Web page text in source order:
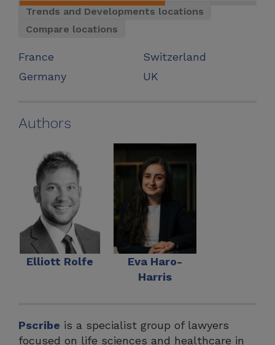
Trends and Developments locations
Compare locations
France
Germany
Switzerland
UK
Authors
Elliott Rolfe
Eva Haro-
Harris
Pscribe is a specialist group of lawyers
focused on life sciences and healthcare in